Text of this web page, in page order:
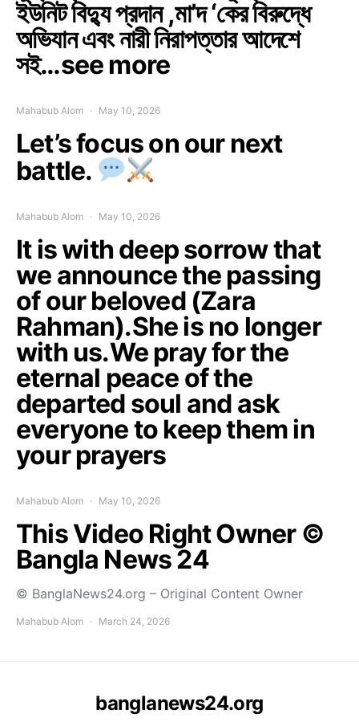
ইউনিট বিদ্যু প্রদান ,মা’দ ‘কের বিরুদ্ধে
অভিযান এবং নারী নিরাপত্তার আদেশে
সই…see more
Mahabub Alom May 10, 2026
Let’s focus on our next
battle.
Mahabub Alom May 10, 2026
It is with deep sorrow that
we announce the passing
of our beloved (Zara
Rahman).She is no longer
with us.We pray for the
eternal peace of the
departed soul and ask
everyone to keep them in
your prayers
Mahabub Alom May 10, 2026
This Video Right Owner ©
Bangla News 24
© BanglaNews24.org – Original Content Owner
Mahabub Alom March 24, 2026
banglanews24.org